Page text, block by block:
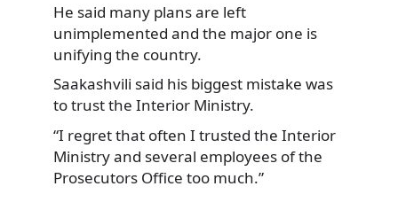
He said many plans are left
unimplemented and the major one is
unifying the country.
Saakashvili said his biggest mistake was
to trust the Interior Ministry.
“I regret that often I trusted the Interior
Ministry and several employees of the
Prosecutors Office too much.”